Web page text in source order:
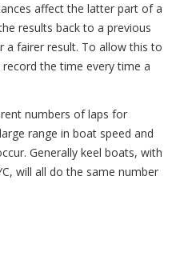
affect the latter part of a
results back to a previous
a fairer result. To allow this to
the time every time a
numbers of laps for
range in boat speed and
Generally keel boats, with
will all do the same number